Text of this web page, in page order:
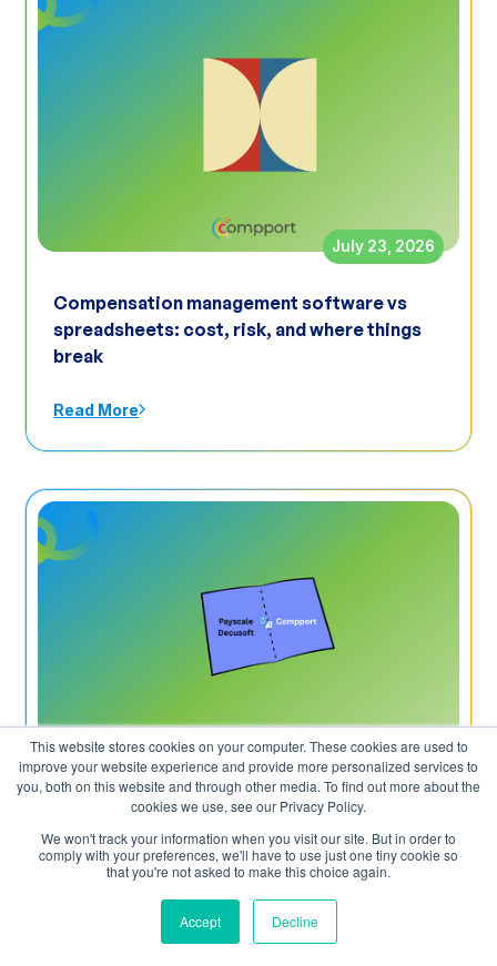
This website stores cookies on your computer. These cookies are used to
improve your website experience and provide more personalized services to
you, both on this website and through other media. To find out more about the
cookies we use, see our Privacy Policy.
We won't track your information when you visit our site. But in order to
comply with your preferences, we'll have to use just one tiny cookie so
that you're not asked to make this choice again.
Accept Decline
July 23, 2026
Compensation management software vs
spreadsheets: cost, risk, and where things
break
Read More
July 10, 2026
Payscale vs Decusoft vs Compport: which
compensation platform is right for your